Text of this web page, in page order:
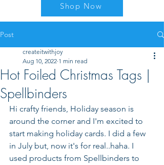
Shop Now
Post
Hot Foiled Christmas Tags |
Spellbinders
createitwithjoy
Aug 10, 2022 1 min read
Hi crafty friends, Holiday season is
around the corner and I'm excited to
start making holiday cards. I did a few
in July but, now it's for real..haha. I
used products from Spellbinders to